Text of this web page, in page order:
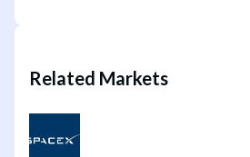
Related Markets